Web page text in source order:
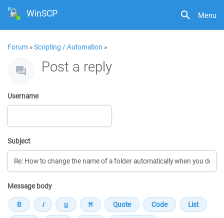
Menu
WinSCP
Forum »Scripting / Automation »
Post a reply
Username
Subject
Message body